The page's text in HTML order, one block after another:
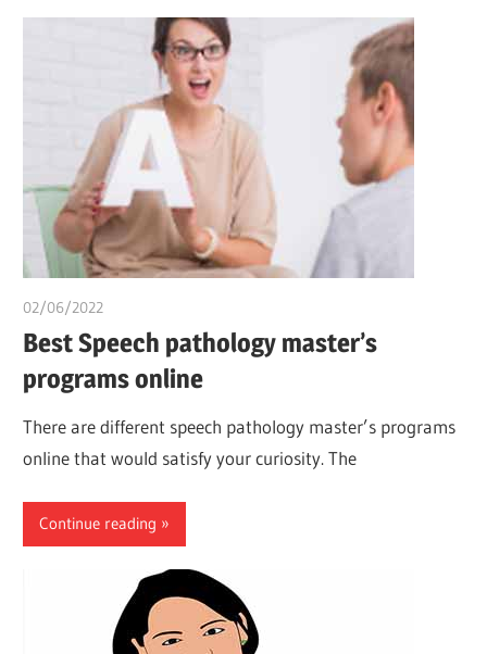
02/06/2022
Best Speech pathology master’s
programs online
There are different speech pathology master’s programs
online that would satisfy your curiosity. The
Continue reading